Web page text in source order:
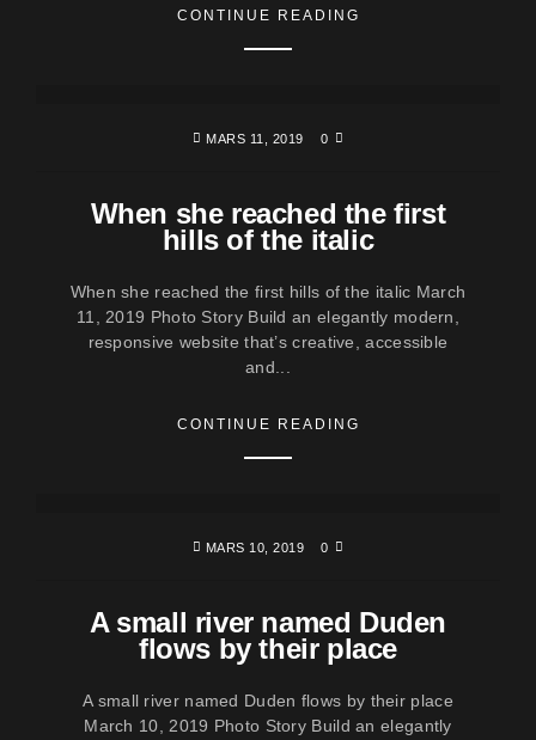
CONTINUE READING
MARS 11, 2019 0
When she reached the first
hills of the italic
When she reached the first hills of the italic March
11, 2019 Photo Story Build an elegantly modern,
responsive website that’s creative, accessible
and...
CONTINUE READING
MARS 10, 2019 0
A small river named Duden
flows by their place
A small river named Duden flows by their place
March 10, 2019 Photo Story Build an elegantly